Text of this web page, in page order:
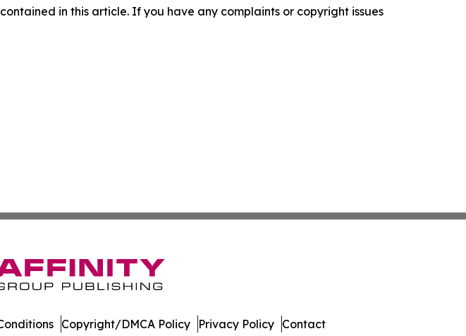
in this article. If you have any complaints or copyright issues
Copyright/DMCA Policy Privacy Policy Contact